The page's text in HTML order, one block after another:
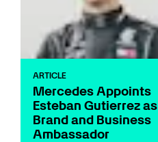
ARTICLE
Mercedes Appoints
Esteban Gutierrez as
Brand and Business
Ambassador